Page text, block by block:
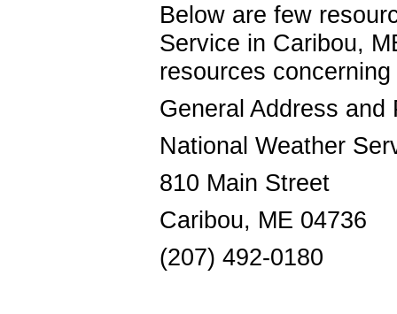
Below are few
Service in Caribou,
resources
General Address and
National Weather
810 Main Street
Caribou, ME 04736
(207) 492-0180